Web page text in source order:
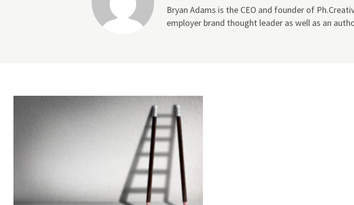
Bryan Adams is the CEO and founder of
employer brand thought leader as well as an